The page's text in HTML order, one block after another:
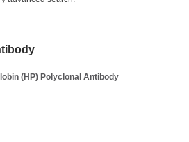
(HP) Polyclonal Antibody